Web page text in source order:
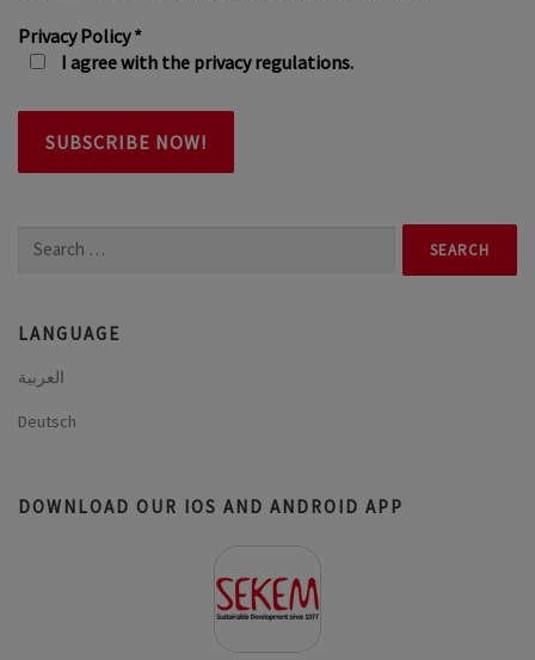
Privacy Policy*
I agree with the privacy regulations.
Search
LANGUAGE
العربية
Deutsch
DOWNLOAD OUR IOS AND ANDROID APP